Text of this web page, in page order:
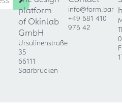
platform
of Okinlab
GmbH
Ursulinenstraße
35
66111
Saarbrücken
info@form.bar
+49 681 410
976 42